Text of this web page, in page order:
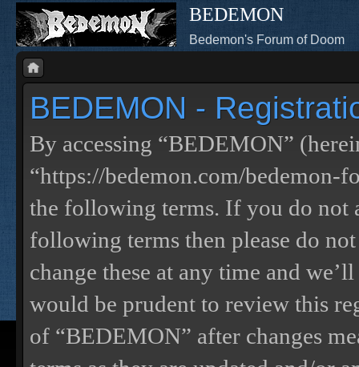
BEDEMON
Bedemon's Forum of Doom
BEDEMON -
By accessing “BEDEMON”
“https://bedemon.com/bedemon-
the following terms. If you do not
following terms then please do
change these at any time and
would be prudent to review this
of “BEDEMON” after changes